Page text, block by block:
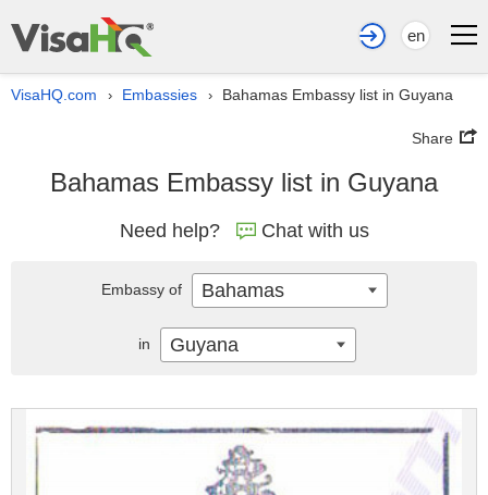
en
VisaHQ.com › Embassies › Bahamas Embassy list in Guyana
Share
Bahamas Embassy list in Guyana
Need help? Chat with us
Embassy of Bahamas
in Guyana